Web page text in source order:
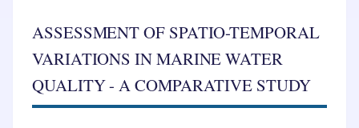
ASSESSMENT OF SPATIO-TEMPORAL
VARIATIONS IN MARINE WATER
QUALITY - A COMPARATIVE STUDY